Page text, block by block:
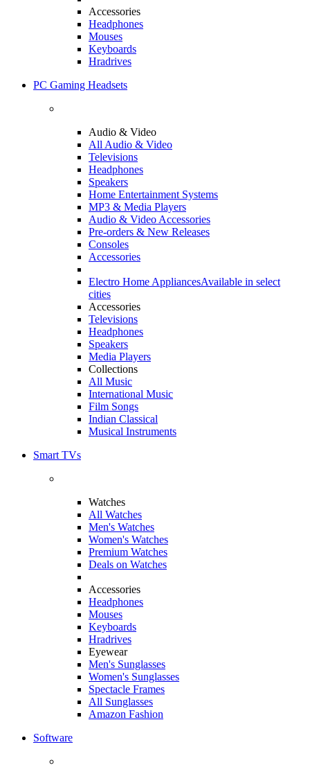
Accessories
Headphones
Mouses
Keyboards
Hradrives
PC Gaming Headsets
Audio & Video
All Audio & Video
Televisions
Headphones
Speakers
Home Entertainment Systems
MP3 & Media Players
Audio & Video Accessories
Pre-orders & New Releases
Consoles
Accessories
Electro Home AppliancesAvailable in select
cities
Accessories
Televisions
Headphones
Speakers
Media Players
Collections
All Music
International Music
Film Songs
Indian Classical
Musical Instruments
Smart TVs
Watches
All Watches
Men's Watches
Women's Watches
Premium Watches
Deals on Watches
Accessories
Headphones
Mouses
Keyboards
Hradrives
Eyewear
Men's Sunglasses
Women's Sunglasses
Spectacle Frames
All Sunglasses
Amazon Fashion
Software